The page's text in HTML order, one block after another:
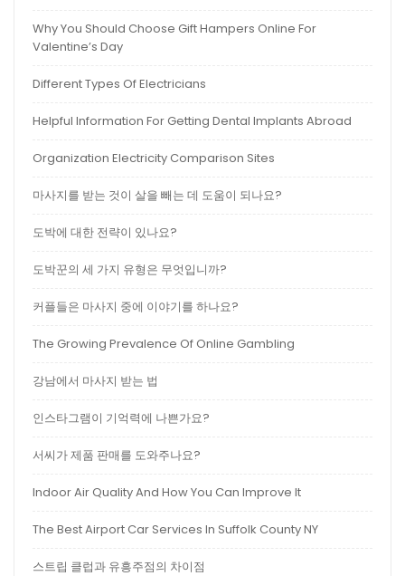
Why You Should Choose Gift Hampers Online For
Valentine’s Day
Different Types Of Electricians
Helpful Information For Getting Dental Implants Abroad
Organization Electricity Comparison Sites
마사지를 받는 것이 살을 빼는 데 도움이 되나요?
도박에 대한 전략이 있나요?
도박꾼의 세 가지 유형은 무엇입니까?
커플들은 마사지 중에 이야기를 하나요?
The Growing Prevalence Of Online Gambling
강남에서 마사지 받는 법
인스타그램이 기억력에 나쁜가요?
서씨가 제품 판매를 도와주나요?
Indoor Air Quality And How You Can Improve It
The Best Airport Car Services In Suffolk County NY
스트립 클럽과 유흥주점의 차이점